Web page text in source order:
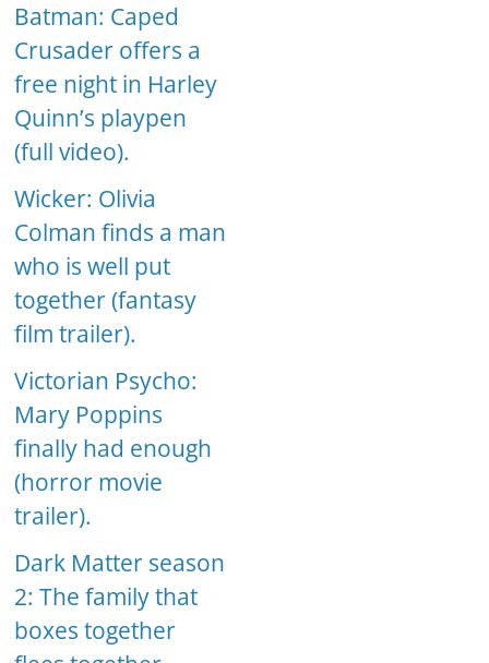
Batman: Caped
Crusader offers a
free night in Harley
Quinn’s playpen
(full video).
Wicker: Olivia
Colman finds a man
who is well put
together (fantasy
film trailer).
Victorian Psycho:
Mary Poppins
finally had enough
(horror movie
trailer).
Dark Matter season
2: The family that
boxes together